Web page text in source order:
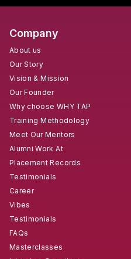
Company
About us
Our Story
Vision & Mission
Our Founder
Why choose WHY TAP
Training Methodology
Meet Our Mentors
Alumni Work At
Placement Records
Testimonials
Career
Vibes
Testimonials
FAQs
Masterclasses